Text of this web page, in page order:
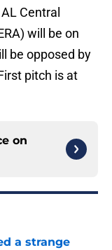
Central
will be on
be opposed by
pitch is at
on
a strange